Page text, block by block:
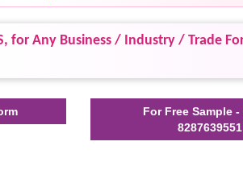
for Any Business / Industry / Trade
For Free Sample
8287639551